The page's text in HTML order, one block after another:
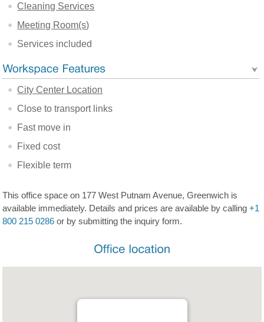
Cleaning Services
Meeting Room(s)
Services included
City Center Location
Close to transport links
Fast move in
Fixed cost
Flexible term
This office space on 177 West Putnam Avenue, Greenwich is
available immediately. Details and prices are available by calling+1
800 215 0286 or by submitting the inquiry form.